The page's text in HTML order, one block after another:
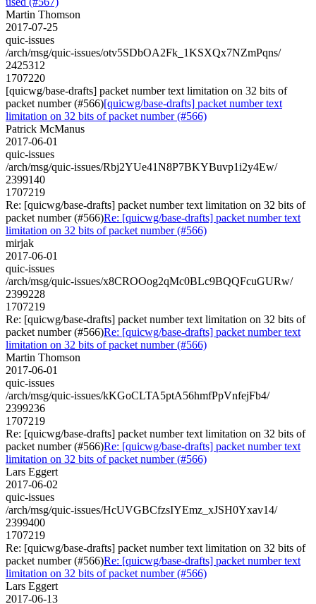
Martin Thomson
2017-07-25
quic-issues
/arch/msg/quic-issues/otv5SDbOA2Fk_1KSXQx7NZmPqns/
2425312
1707220
[quicwg/base-drafts] packet number text limitation on 32 bits of
packet number (#566)[quicwg/base-drafts] packet number text
limitation on 32 bits of packet number (#566)
Patrick McManus
2017-06-01
quic-issues
/arch/msg/quic-issues/Rbj2YUe41N8P7BKYBuvp1i2y4Ew/
2399140
1707219
Re: [quicwg/base-drafts] packet number text limitation on 32 bits of
packet number (#566)Re: [quicwg/base-drafts] packet number text
limitation on 32 bits of packet number (#566)
mirjak
2017-06-01
quic-issues
/arch/msg/quic-issues/x8CROOog2qMc0BLc9BQQFcuGURw/
2399228
1707219
Re: [quicwg/base-drafts] packet number text limitation on 32 bits of
packet number (#566)Re: [quicwg/base-drafts] packet number text
limitation on 32 bits of packet number (#566)
Martin Thomson
2017-06-01
quic-issues
/arch/msg/quic-issues/kKGoCLTA5ptA56hmfPpVnfejFb4/
2399236
1707219
Re: [quicwg/base-drafts] packet number text limitation on 32 bits of
packet number (#566)Re: [quicwg/base-drafts] packet number text
limitation on 32 bits of packet number (#566)
Lars Eggert
2017-06-02
quic-issues
/arch/msg/quic-issues/HcUVGBCfzsIYEmz_xJSH0Yxav14/
2399400
1707219
Re: [quicwg/base-drafts] packet number text limitation on 32 bits of
packet number (#566)Re: [quicwg/base-drafts] packet number text
limitation on 32 bits of packet number (#566)
Lars Eggert
2017-06-13